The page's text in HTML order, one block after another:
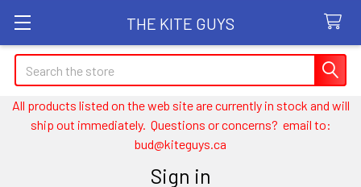
THE KITE GUYS
Search
All products listed on the web site are currently in stock and will
ship out immediately. Questions or concerns? email to:
bud@kiteguys.ca
Sign in